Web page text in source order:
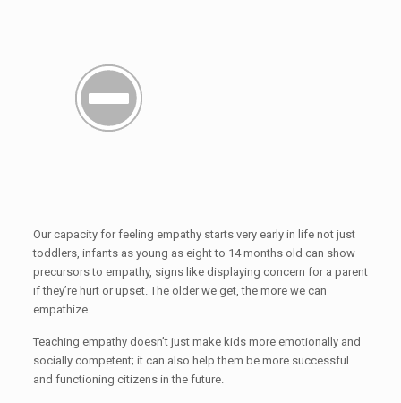
Our capacity for feeling empathy starts very early in life not just
toddlers, infants as young as eight to 14 months old can show
precursors to empathy, signs like displaying concern for a parent
if they’re hurt or upset. The older we get, the more we can
empathize.
Teaching empathy doesn’t just make kids more emotionally and
socially competent; it can also help them be more successful
and functioning citizens in the future.